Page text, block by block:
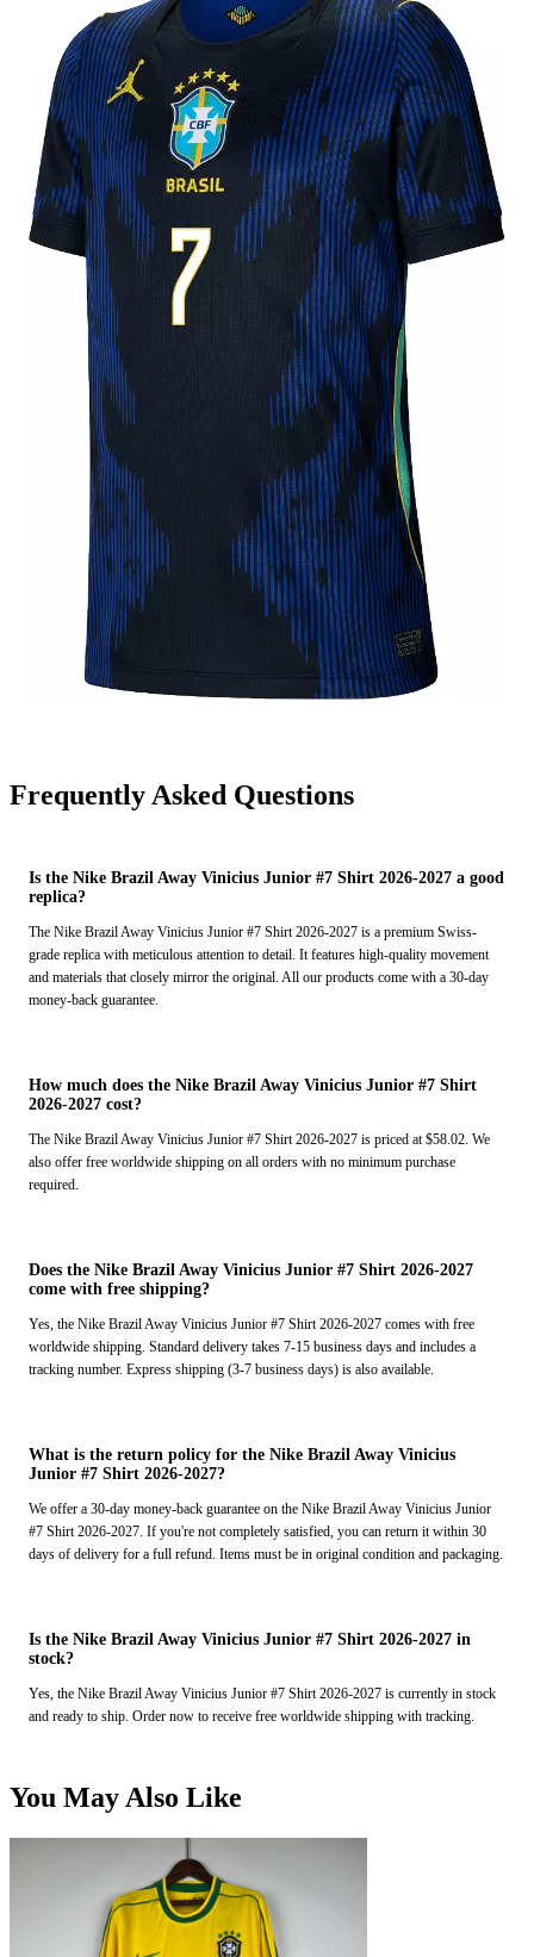
Frequently Asked Questions
Is the Nike Brazil Away Vinicius Junior #7 Shirt 2026-2027 a good
replica?
The Nike Brazil Away Vinicius Junior #7 Shirt 2026-2027 is a premium Swiss-
grade replica with meticulous attention to detail. It features high-quality movement
and materials that closely mirror the original. All our products come with a 30-day
money-back guarantee.
How much does the Nike Brazil Away Vinicius Junior #7 Shirt
2026-2027 cost?
The Nike Brazil Away Vinicius Junior #7 Shirt 2026-2027 is priced at $58.02. We
also offer free worldwide shipping on all orders with no minimum purchase
required.
Does the Nike Brazil Away Vinicius Junior #7 Shirt 2026-2027
come with free shipping?
Yes, the Nike Brazil Away Vinicius Junior #7 Shirt 2026-2027 comes with free
worldwide shipping. Standard delivery takes 7-15 business days and includes a
tracking number. Express shipping (3-7 business days) is also available.
What is the return policy for the Nike Brazil Away Vinicius
Junior #7 Shirt 2026-2027?
We offer a 30-day money-back guarantee on the Nike Brazil Away Vinicius Junior
#7 Shirt 2026-2027. If you're not completely satisfied, you can return it within 30
days of delivery for a full refund. Items must be in original condition and packaging.
Is the Nike Brazil Away Vinicius Junior #7 Shirt 2026-2027 in
stock?
Yes, the Nike Brazil Away Vinicius Junior #7 Shirt 2026-2027 is currently in stock
and ready to ship. Order now to receive free worldwide shipping with tracking.
You May Also Like